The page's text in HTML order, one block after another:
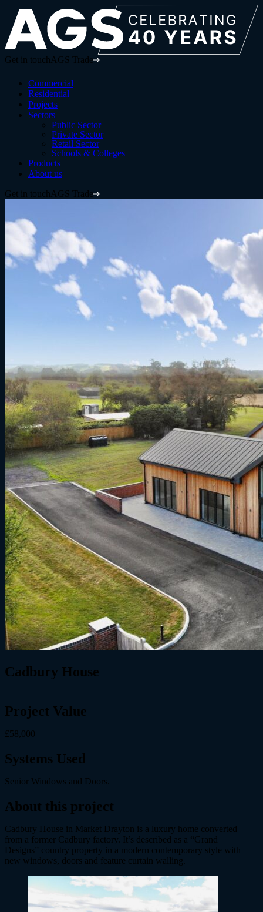
Get in touch AGS Trade
Commercial
Residential
Projects
Sectors
Public Sector
Private Sector
Retail Sector
Schools & Colleges
Products
About us
Get in touch AGS Trade
Cadbury House
Project Value
£58,000
Systems Used
Senior Windows and Doors.
About this project
Cadbury House in Market Drayton is a luxury home converted
from a former Cadbury factory. It’s described as a “Grand
Designs” country property in a modern contemporary style with
new windows, doors and feature curtain walling.